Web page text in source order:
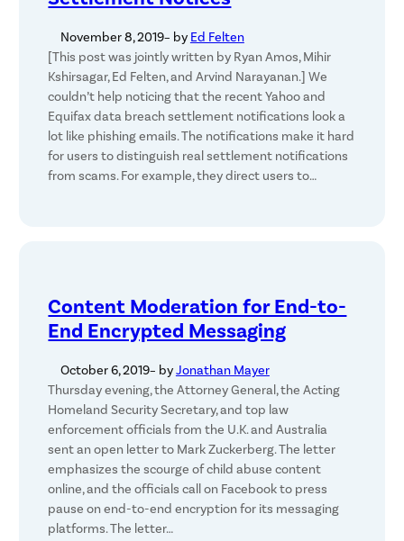
November 8, 2019– by Ed Felten
[This post was jointly written by Ryan Amos, Mihir
Kshirsagar, Ed Felten, and Arvind Narayanan.] We
couldn’t help noticing that the recent Yahoo and
Equifax data breach settlement notifications look a
lot like phishing emails. The notifications make it hard
for users to distinguish real settlement notifications
from scams. For example, they direct users to…
Content Moderation for End-to-
End Encrypted Messaging
October 6, 2019– byJonathan Mayer
Thursday evening, the Attorney General, the Acting
Homeland Security Secretary, and top law
enforcement officials from the U.K. and Australia
sent an open letter to Mark Zuckerberg. The letter
emphasizes the scourge of child abuse content
online, and the officials call on Facebook to press
pause on end-to-end encryption for its messaging
platforms. The letter…